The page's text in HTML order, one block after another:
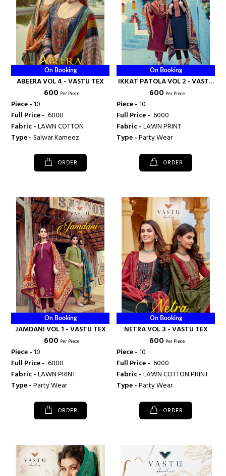
On Booking
ABEERA VOL 4 - VASTU TEX
₹ 600 Per Piece
Piece -10
Full Price - ₹ 6000
Fabric -LAWN COTTON
Type -Salwar Kameez
ORDER
On Booking
IKKAT PATOLA VOL 2 - VASTU
TEX
₹ 600 Per Piece
Piece -10
Full Price - ₹ 6000
Fabric -LAWN PRINT
Type -Party Wear
ORDER
On Booking
JAMDANI VOL 1 - VASTU TEX
₹ 600 Per Piece
Piece -10
Full Price - ₹ 6000
Fabric -LAWN PRINT
Type -Party Wear
ORDER
On Booking
NETRA VOL 3 - VASTU TEX
₹ 600 Per Piece
Piece -10
Full Price - ₹ 6000
Fabric -LAWN COTTON PRINT
Type -Party Wear
ORDER